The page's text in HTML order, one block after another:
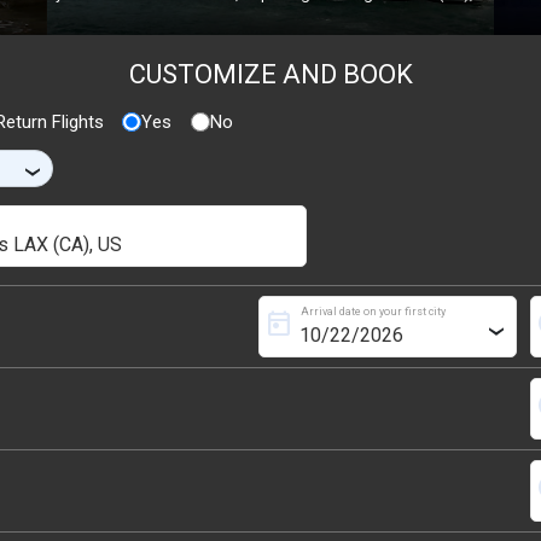
CUSTOMIZE AND BOOK
Flights Yes No
›
Arrival date on your first city
today ›